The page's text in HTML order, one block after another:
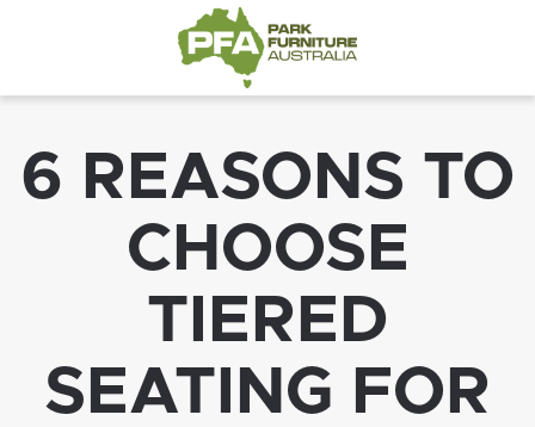
6 REASONS TO
CHOOSE
TIERED
SEATING FOR